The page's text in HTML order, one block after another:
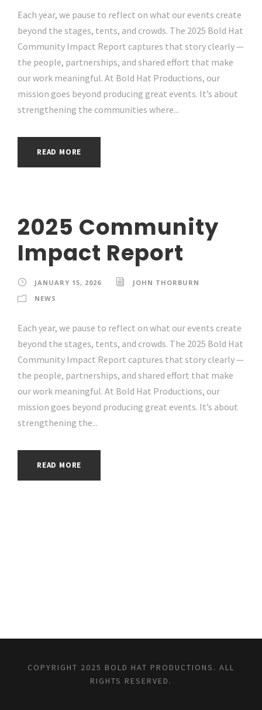
Each year, we pause to reflect on what our events create
beyond the stages, tents, and crowds. The 2025 Bold Hat
Community Impact Report captures that story clearly —
the people, partnerships, and shared effort that make
our work meaningful. At Bold Hat Productions, our
mission goes beyond producing great events. It’s about
strengthening the communities where...
READ MORE
2025 Community
Impact Report
JANUARY 15, 2026
JOHN THORBURN
NEWS
Each year, we pause to reflect on what our events create
beyond the stages, tents, and crowds. The 2025 Bold Hat
Community Impact Report captures that story clearly —
the people, partnerships, and shared effort that make
our work meaningful. At Bold Hat Productions, our
mission goes beyond producing great events. It’s about
strengthening the...
READ MORE
COPYRIGHT 2025 BOLD HAT PRODUCTIONS. ALL
RIGHTS RESERVED.